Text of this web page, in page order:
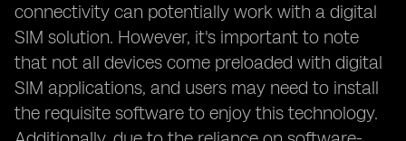
connectivity can potentially work with a digital
SIM solution. However, it's important to note
that not all devices come preloaded with digital
SIM applications, and users may need to install
the requisite software to enjoy this technology.